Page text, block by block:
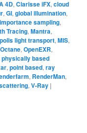
4D,Clarisse iFX,cloud
,GI,global illumination,
importance sampling,
Tracing,Mantra,
light transport,MIS,
Octane,OpenEXR,
physically based
,point based,ray
, RenderMan,
,V-Ray |